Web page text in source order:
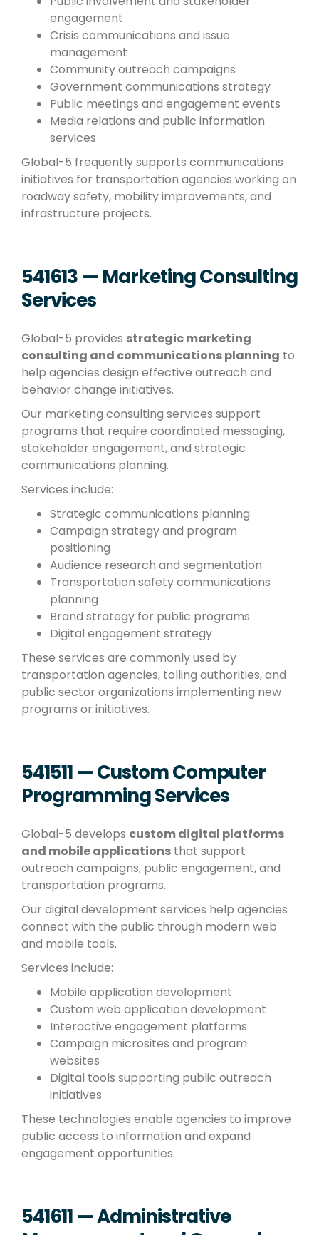
engagement
Crisis communications and issue
management
Community outreach campaigns
Government communications strategy
Public meetings and engagement events
Media relations and public information
services
Global-5 frequently supports communications
initiatives for transportation agencies working on
roadway safety, mobility improvements, and
infrastructure projects.
541613 — Marketing Consulting
Services
Global-5 provides strategic marketing
consulting and communications planning to
help agencies design effective outreach and
behavior change initiatives.
Our marketing consulting services support
programs that require coordinated messaging,
stakeholder engagement, and strategic
communications planning.
Services include:
Strategic communications planning
Campaign strategy and program
positioning
Audience research and segmentation
Transportation safety communications
planning
Brand strategy for public programs
Digital engagement strategy
These services are commonly used by
transportation agencies, tolling authorities, and
public sector organizations implementing new
programs or initiatives.
541511 — Custom Computer
Programming Services
Global-5 develops custom digital platforms
and mobile applications that support
outreach campaigns, public engagement, and
transportation programs.
Our digital development services help agencies
connect with the public through modern web
and mobile tools.
Services include:
Mobile application development
Custom web application development
Interactive engagement platforms
Campaign microsites and program
websites
Digital tools supporting public outreach
initiatives
These technologies enable agencies to improve
public access to information and expand
engagement opportunities.
541611 — Administrative